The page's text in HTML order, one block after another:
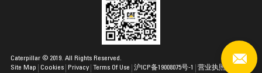
Site Map Cookies Privacy Terms Of Use
Caterpillar © 2019. All Rights Reserved.
沪ICP备19008075号-1
营业执照